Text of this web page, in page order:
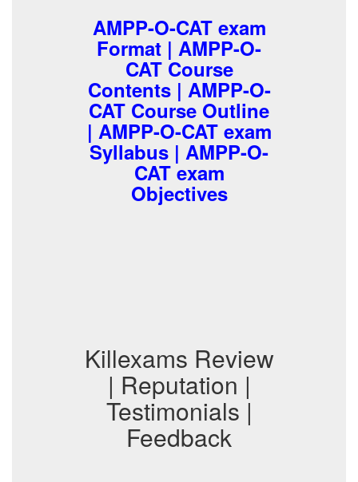
AMPP-O-CAT exam
Format | AMPP-O-
CAT Course
Contents | AMPP-O-
CAT Course Outline
| AMPP-O-CAT exam
Syllabus | AMPP-O-
CAT exam
Objectives
Killexams Review
| Reputation |
Testimonials |
Feedback